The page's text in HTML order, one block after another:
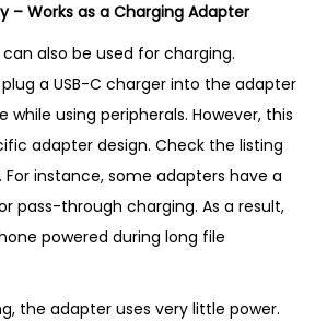
– Works as a Charging Adapter
also be used for charging.
a USB-C charger into the adapter
while using peripherals. However, this
adapter design. Check the listing
instance, some adapters have a
pass-through charging. As a result,
powered during long file
the adapter uses very little power.